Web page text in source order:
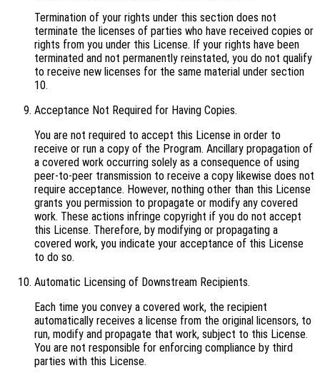
Termination of your rights under this section does not
terminate the licenses of parties who have received copies or
rights from you under this License. If your rights have been
terminated and not permanently reinstated, you do not qualify
to receive new licenses for the same material under section
10.
Acceptance Not Required for Having Copies.
You are not required to accept this License in order to
receive or run a copy of the Program. Ancillary propagation of
a covered work occurring solely as a consequence of using
peer-to-peer transmission to receive a copy likewise does not
require acceptance. However, nothing other than this License
grants you permission to propagate or modify any covered
work. These actions infringe copyright if you do not accept
this License. Therefore, by modifying or propagating a
covered work, you indicate your acceptance of this License
to do so.
Automatic Licensing of Downstream Recipients.
Each time you convey a covered work, the recipient
automatically receives a license from the original licensors, to
run, modify and propagate that work, subject to this License.
You are not responsible for enforcing compliance by third
parties with this License.